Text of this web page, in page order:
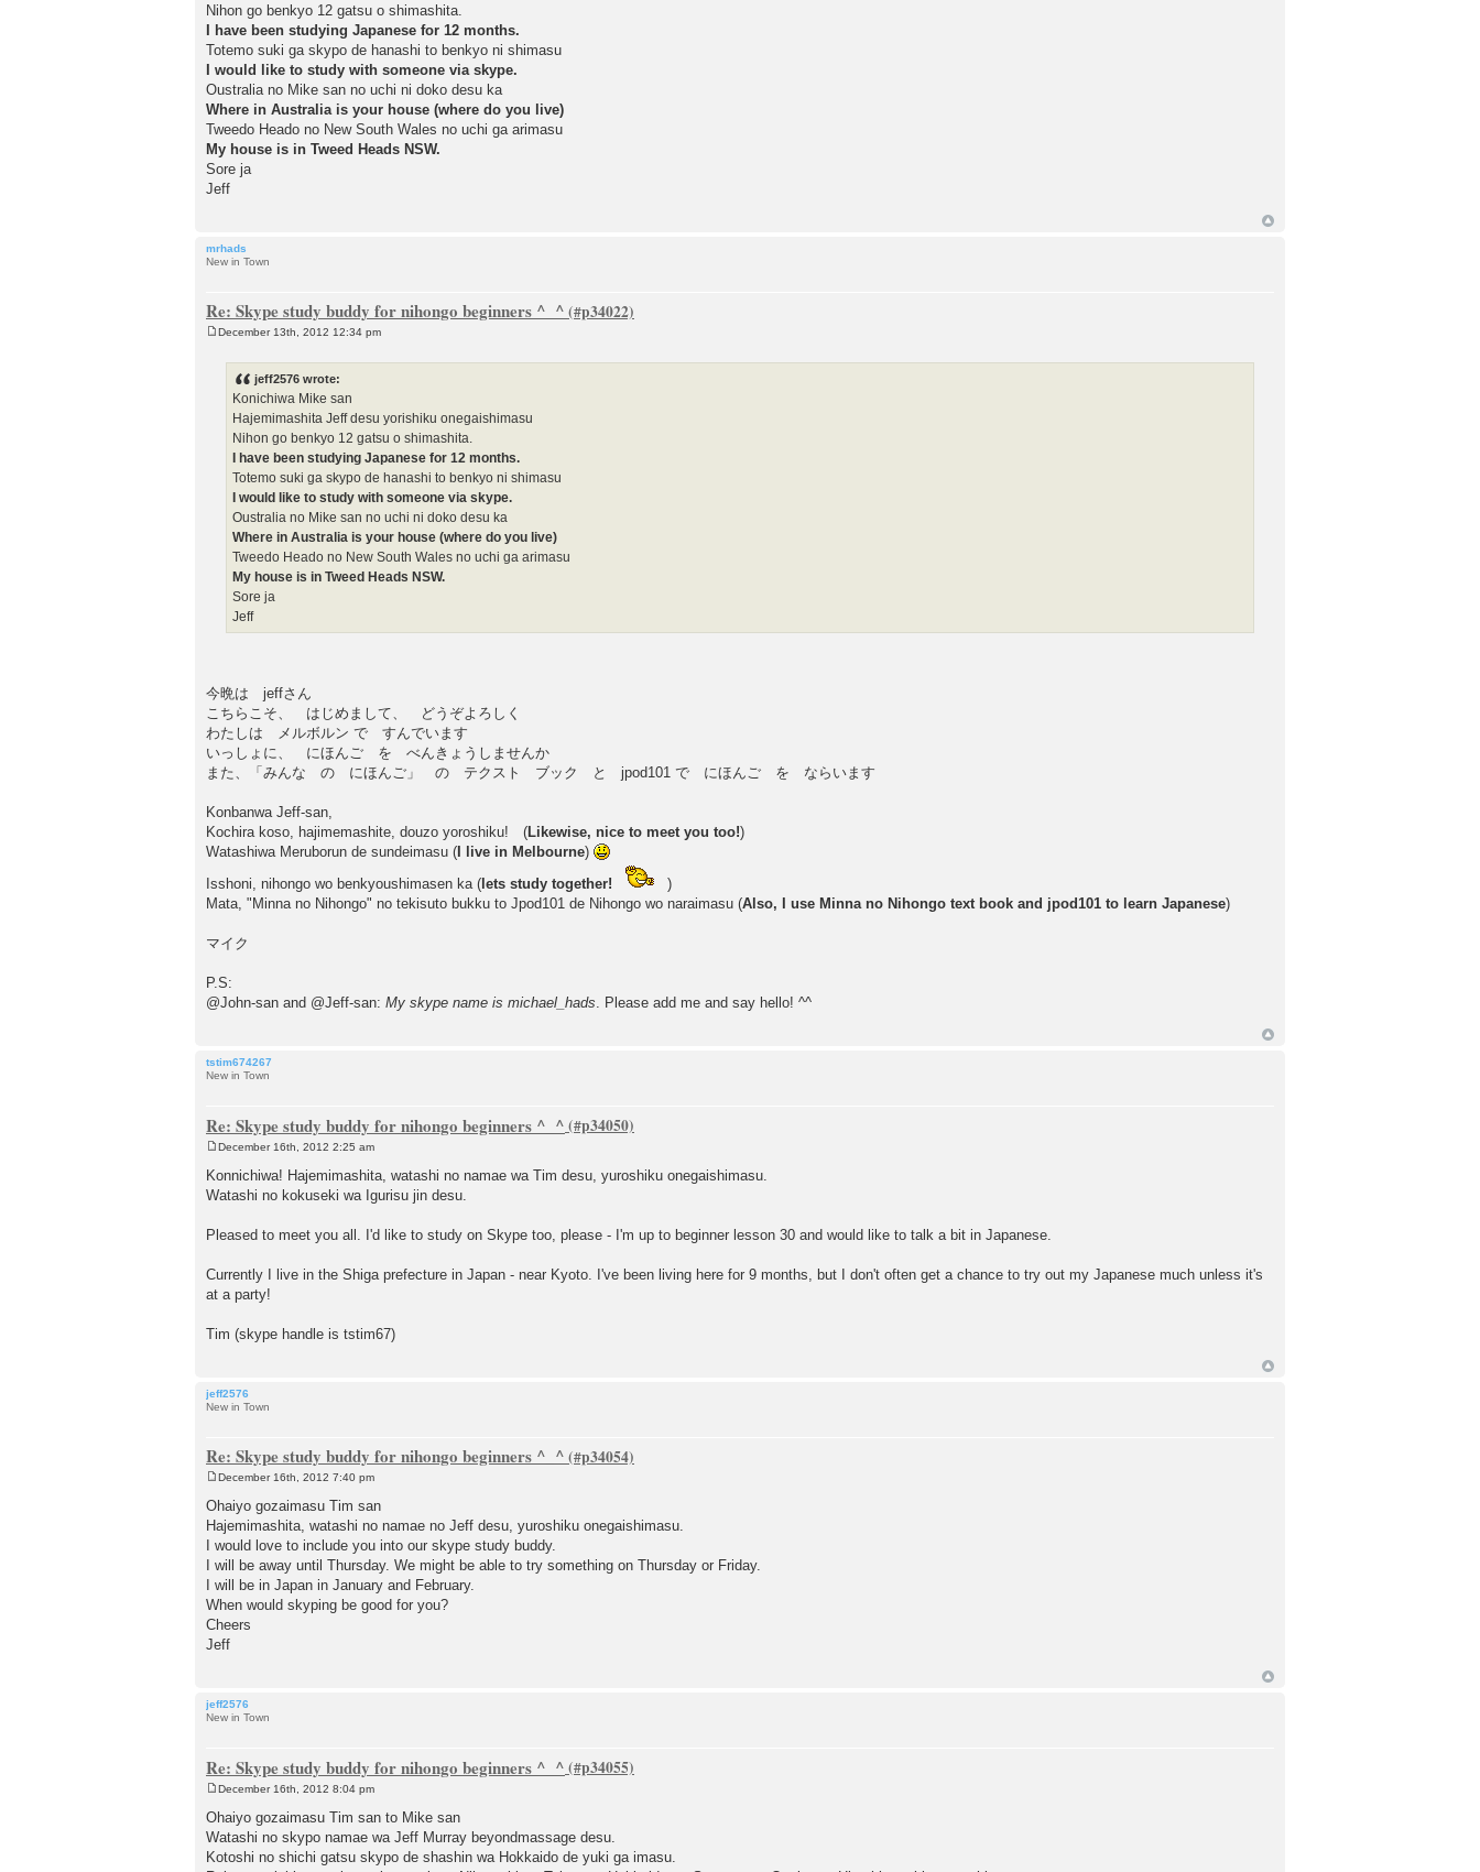
Nihon go benkyo 12 gatsu o shimashita.
I have been studying Japanese for 12 months.
Totemo suki ga skypo de hanashi to benkyo ni shimasu
I would like to study with someone via skype.
Oustralia no Mike san no uchi ni doko desu ka
Where in Australia is your house (where do you live)
Tweedo Heado no New South Wales no uchi ga arimasu
My house is in Tweed Heads NSW.
Sore ja
Jeff
mrhads
New in Town
Re: Skype study buddy for nihongo beginners ^_^
December 13th, 2012 12:34 pm
jeff2576 wrote:
Konichiwa Mike san
Hajemimashita Jeff desu yorishiku onegaishimasu
Nihon go benkyo 12 gatsu o shimashita.
I have been studying Japanese for 12 months.
Totemo suki ga skypo de hanashi to benkyo ni shimasu
I would like to study with someone via skype.
Oustralia no Mike san no uchi ni doko desu ka
Where in Australia is your house (where do you live)
Tweedo Heado no New South Wales no uchi ga arimasu
My house is in Tweed Heads NSW.
Sore ja
Jeff
今晩は jeffさん
こちらこそ、 はじめまして、 どうぞよろしく
わたしは メルボルン で すんでいます
いっしょに、 にほんご を べんきょうしませんか
また、「みんな の にほんご」 の テクスト ブック と jpod101 で にほんご を ならいます
Konbanwa Jeff-san,
Kochira koso, hajimemashite, douzo yoroshiku! (Likewise, nice to meet you too!)
Watashiwa Meruborun de sundeimasu ( I live in Melbourne)
Isshoni, nihongo wo benkyoushimasen ka ( lets study together!
)
Mata, "Minna no Nihongo" no tekisuto bukku to Jpod101 de Nihongo wo naraimasu (Also, I use Minna no Nihongo text book and jpod101 to learn Japanese)
マイク
P.S:
@John-san and @Jeff-san: My skype name is michael_hads. Please add me and say hello! ^^
tstim674267
New in Town
Re: Skype study buddy for nihongo beginners ^_^
s
t
December 16th, 2012 2:25 am
Konnichiwa! Hajemimashita, watashi no namae wa Tim desu, yuroshiku onegaishimasu.
Watashi no kokuseki wa Igurisu jin desu.
Pleased to meet you all. I'd like to study on Skype too, please - I'm up to beginner lesson 30 and would like to talk a bit in Japanese.
Currently I live in the Shiga prefecture in Japan - near Kyoto. I've been living here for 9 months, but I don't often get a chance to try out my Japanese much unless it's
at a party!
Tim (skype handle is tstim67)
jeff2576
New in Town
Re: Skype study buddy for nihongo beginners ^_^
o
s
t
December 16th, 2012 7:40 pm
Ohaiyo gozaimasu Tim san
Hajemimashita, watashi no namae no Jeff desu, yuroshiku onegaishimasu.
I would love to include you into our skype study buddy.
I will be away until Thursday. We might be able to try something on Thursday or Friday.
I will be in Japan in January and February.
When would skyping be good for you?
Cheers
Jeff
jeff2576
New in Town
Re: Skype study buddy for nihongo beginners ^_^
o
s
t
December 16th, 2012 8:04 pm
Ohaiyo gozaimasu Tim san to Mike san
Watashi no skypo namae wa Jeff Murray beyondmassage desu.
Kotoshi no shichi gatsu skypo de shashin wa Hokkaido de yuki ga imasu.